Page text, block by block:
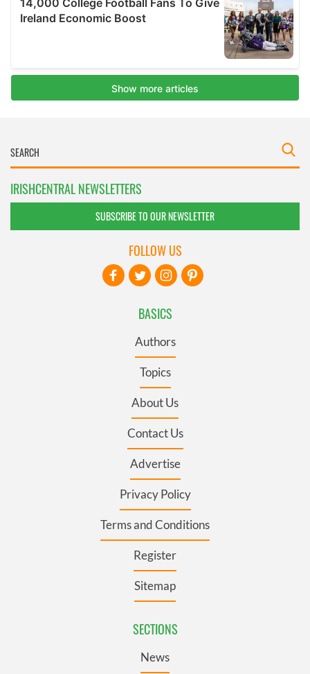
IRISHCENTRAL NEWSLETTERS
SUBSCRIBE TO OUR NEWSLETTER
BASICS
Authors
Topics
About Us
Contact Us
Advertise
Privacy Policy
Terms and Conditions
Register
Sitemap
SECTIONS
News
FOLLOW US